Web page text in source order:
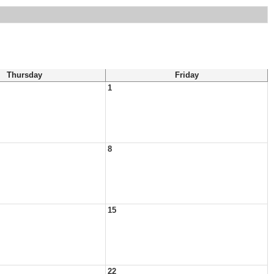
Thursday
Friday
1
8
15
22